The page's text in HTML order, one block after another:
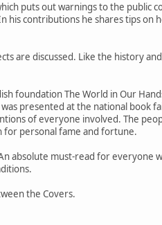
puts out warnings to the public
contributions he shares tips on
are discussed. Like the history
foundation The World in Our
presented at the national book
of everyone involved. The
for personal fame and fortune.
absolute must-read for
the Covers.